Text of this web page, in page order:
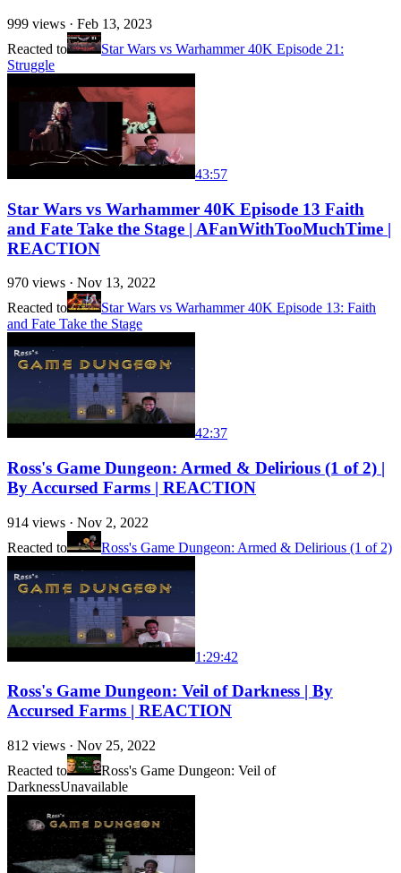
999 views · Feb 13, 2023
Reacted to
Star Wars vs Warhammer 40K Episode 21:
Struggle
43:57
Star Wars vs Warhammer 40K Episode 13 Faith
and Fate Take the Stage | AFanWithTooMuchTime |
REACTION
970 views · Nov 13, 2022
Reacted to
Star Wars vs Warhammer 40K Episode 13: Faith
and Fate Take the Stage
42:37
Ross's Game Dungeon: Armed & Delirious (1 of 2) |
By Accursed Farms | REACTION
914 views · Nov 2, 2022
Reacted to
Ross's Game Dungeon: Armed & Delirious (1 of 2)
1:29:42
Ross's Game Dungeon: Veil of Darkness | By
Accursed Farms | REACTION
812 views · Nov 25, 2022
Reacted to
Ross's Game Dungeon: Veil of
DarknessUnavailable